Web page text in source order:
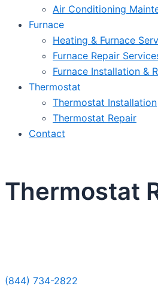
Air Conditioning
Furnace
Heating & Furnace
Furnace Repair
Furnace Installation &
Thermostat
Thermostat Installation
Thermostat Repair
Contact
Thermostat
(844) 734-2822